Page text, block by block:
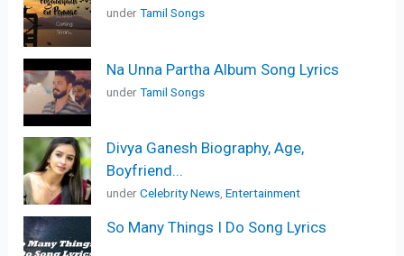
underTamil Songs
Na Unna Partha Album Song Lyrics
underTamil Songs
Divya Ganesh Biography, Age,
Boyfriend...
underCelebrity News,Entertainment
So Many Things I Do Song Lyrics